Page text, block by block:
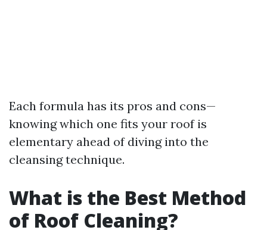
Each formula has its pros and cons—
knowing which one fits your roof is
elementary ahead of diving into the
cleansing technique.
What is the Best Method
of Roof Cleaning?